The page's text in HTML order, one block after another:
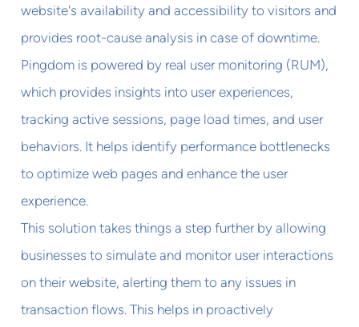
website's availability and accessibility to visitors and
provides root-cause analysis in case of downtime.
Pingdom is powered by real user monitoring (RUM),
which provides insights into user experiences,
tracking active sessions, page load times, and user
behaviors. It helps identify performance bottlenecks
to optimize web pages and enhance the user
experience.
This solution takes things a step further by allowing
businesses to simulate and monitor user interactions
on their website, alerting them to any issues in
transaction flows. This helps in proactively